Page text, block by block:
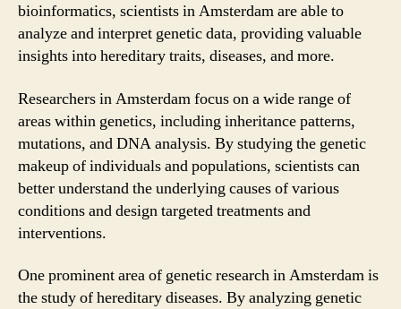
bioinformatics, scientists in Amsterdam are able to
analyze and interpret genetic data, providing valuable
insights into hereditary traits, diseases, and more.
Researchers in Amsterdam focus on a wide range of
areas within genetics, including inheritance patterns,
mutations, and DNA analysis. By studying the genetic
makeup of individuals and populations, scientists can
better understand the underlying causes of various
conditions and design targeted treatments and
interventions.
One prominent area of genetic research in Amsterdam is
the study of hereditary diseases. By analyzing genetic